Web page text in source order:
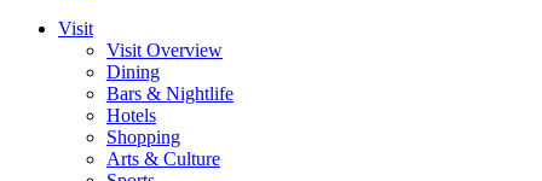
Visit
Visit Overview
Dining
Bars & Nightlife
Hotels
Shopping
Arts & Culture